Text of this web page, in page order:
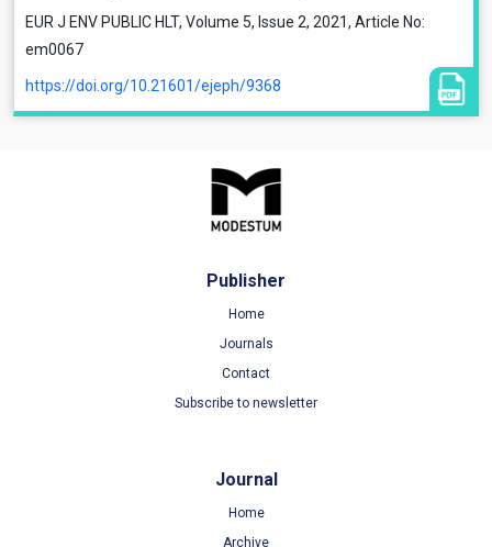
EUR J ENV PUBLIC HLT, Volume 5, Issue 2, 2021, Article No:
em0067
https://doi.org/10.21601/ejeph/9368
Publisher
Home
Journals
Contact
Subscribe to newsletter
Journal
Home
Archive